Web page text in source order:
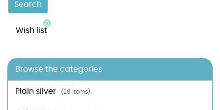
Search
Wish list
0
Browse the categories
Plain silver (28 items)